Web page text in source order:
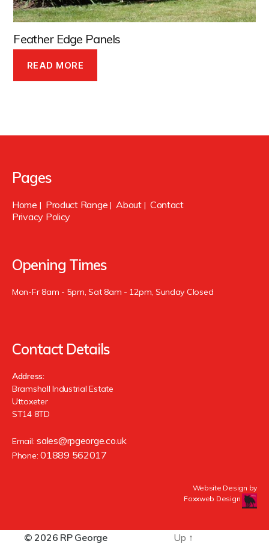
Feather Edge Panels
READ MORE
Pages
Home | Product Range |About| Contact
Privacy Policy
Opening Times
Mon-Fr 8am - 5pm, Sat 8am - 12pm, Sunday Closed
Contact Details
Address:
Bramshall Industrial Estate
Uttoxeter
ST14 8TD
Email:sales@rpgeorge.co.uk
Phone:01889 562017
Website Design by
Foxxweb Design
© 2026 RP George Up ↑